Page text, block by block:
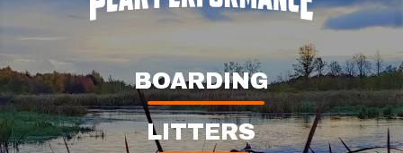
BOARDING
LITTERS